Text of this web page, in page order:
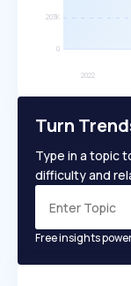
Turn
Type in a topic
difficulty and
Free insights